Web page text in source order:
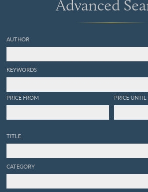
Advanced
AUTHOR
KEYWORDS
PRICE FROM PRICE UNTIL
TITLE
CATEGORY